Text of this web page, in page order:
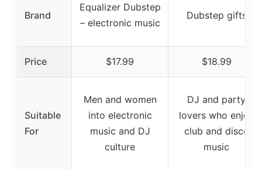
Brand
Equalizer Dubstep
– electronic music
Dubstep gifts
Price $17.99 $18.99
Suitable
For
Men and women
into electronic
music and DJ
culture
DJ and party
lovers who enjoy
club and disco
music